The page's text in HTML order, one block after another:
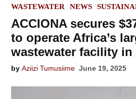
POSTED
WASTEWATER NEWS
ACCIONA secures
to operate Africa’s
wastewater facility in
by Aziizi Tumusiime June 19, 2025